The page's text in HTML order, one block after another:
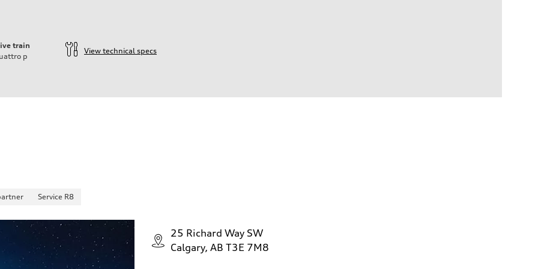
train
p
View technical specs
Service R8
25 Richard Way SW
Calgary, AB T3E 7M8